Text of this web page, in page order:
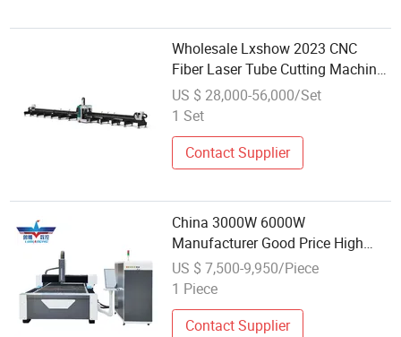
Wholesale Lxshow 2023 CNC
Fiber Laser Tube Cutting Machine
Price Near Me
US $ 28,000-56,000/Set
1 Set
Contact Supplier
China 3000W 6000W
Manufacturer Good Price High
Precision Wholesale CNC Metal
Stainless Steel Fiber Laser Cutting
Machine Price
US $ 7,500-9,950/Piece
1 Piece
Contact Supplier